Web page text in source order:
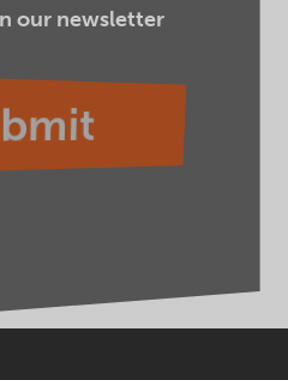
our newsletter